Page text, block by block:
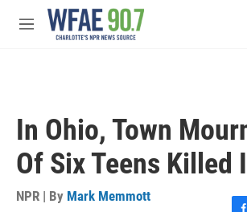
Skip to main content
M
In Ohio, Town
Of Six Teens Killed
NPR | By Mark Memmott